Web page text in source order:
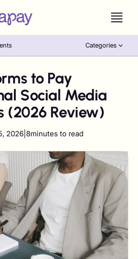
Categories
to Pay
Social Media
(2026 Review)
2026 8minutes to read